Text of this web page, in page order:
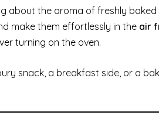
about the aroma of freshly
make them effortlessly in the air
turning on the oven.
snack, a breakfast side, or a